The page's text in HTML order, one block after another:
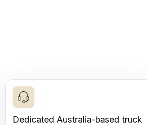
Dedicated Australia-based truck